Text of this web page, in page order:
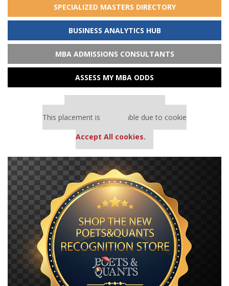
SPECIALIZED MASTERS DIRECTORY
BUSINESS ANALYTICS HUB
MBA ADMISSIONS CONSULTANTS
ASSESS MY MBA ODDS
This placement is unavailable due to cookie
Accept All cookies.